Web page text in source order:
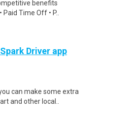
benefits
Time Off • P..
Driver app
can make some extra
and other local..